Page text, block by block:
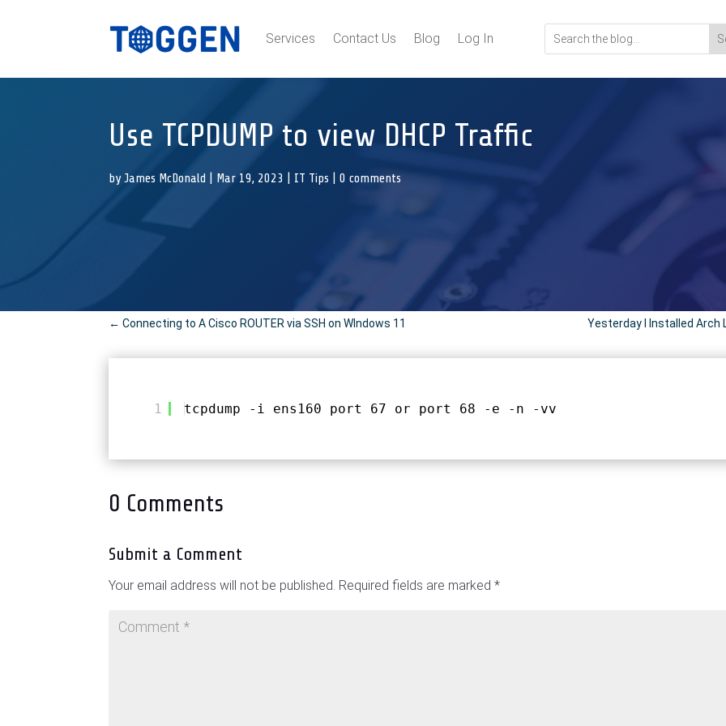
Services Contact Us Blog Log In
Use TCPDUMP to view DHCP Traffic
byJames McDonald Mar 19, 2023 IT Tips |0 comments
←Connecting to A Cisco ROUTER via SSH on WIndows 11 Yesterday I Installed Arch
1 tcpdump -i ens160 port 67 or port 68 -e -n -vv
0 Comments
Submit a Comment
Your email address will not be published. Required fields are marked*